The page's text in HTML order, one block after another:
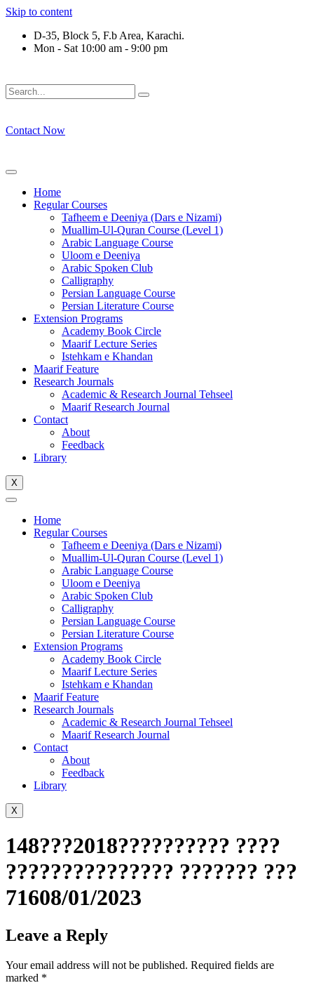
Skip to content
D-35, Block 5, F.b Area, Karachi.
Mon - Sat 10:00 am - 9:00 pm
Contact Now
Home
Regular Courses
Tafheem e Deeniya (Dars e Nizami)
Muallim-Ul-Quran Course (Level 1)
Arabic Language Course
Uloom e Deeniya
Arabic Spoken Club
Calligraphy
Persian Language Course
Persian Literature Course
Extension Programs
Academy Book Circle
Maarif Lecture Series
Istehkam e Khandan
Maarif Feature
Research Journals
Academic & Research Journal Tehseel
Maarif Research Journal
Contact
About
Feedback
Library
X
Home
Regular Courses
Tafheem e Deeniya (Dars e Nizami)
Muallim-Ul-Quran Course (Level 1)
Arabic Language Course
Uloom e Deeniya
Arabic Spoken Club
Calligraphy
Persian Language Course
Persian Literature Course
Extension Programs
Academy Book Circle
Maarif Lecture Series
Istehkam e Khandan
Maarif Feature
Research Journals
Academic & Research Journal Tehseel
Maarif Research Journal
Contact
About
Feedback
Library
X
148???2018?????????? ????
??????????????? ??????? ???
71608/01/2023
Leave a Reply
Your email address will not be published. Required fields are
marked *